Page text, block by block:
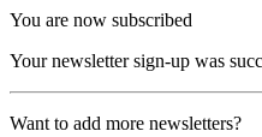
You are now subscribed
Your newsletter sign-up was
Want to add more newsletters?